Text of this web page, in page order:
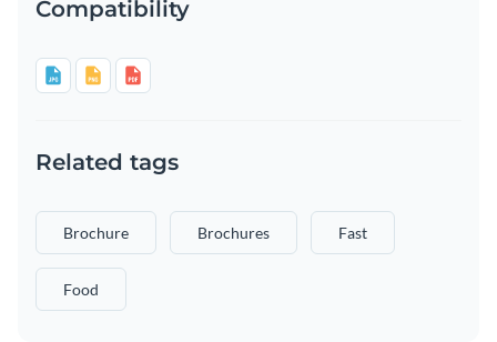
Compatibility
Related tags
Brochure Brochures Fast
Food